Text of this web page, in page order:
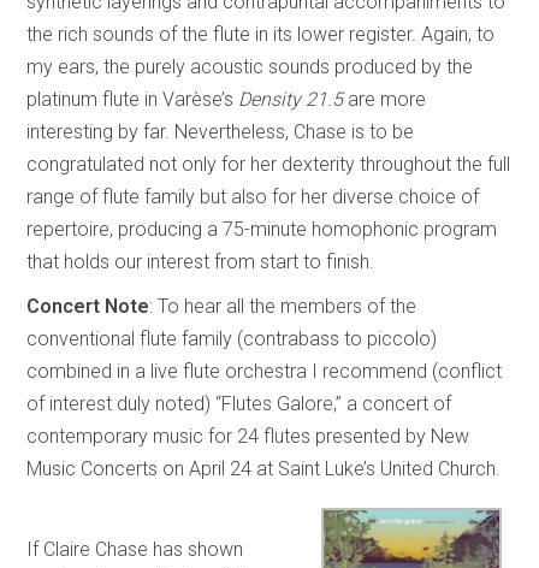
the rich sounds of the flute in its lower register. Again, to
my ears, the purely acoustic sounds produced by the
platinum flute in Varèse’s Density 21.5are more
interesting by far. Nevertheless, Chase is to be
congratulated not only for her dexterity throughout the full
range of flute family but also for her diverse choice of
repertoire, producing a 75-minute homophonic program
that holds our interest from start to finish.
Concert Note: To hear all the members of the
conventional flute family (contrabass to piccolo)
combined in a live flute orchestra I recommend (conflict
of interest duly noted) “Flutes Galore,” a concert of
contemporary music for 24 flutes presented by New
Music Concerts on April 24 at Saint Luke’s United Church.
If Claire Chase has shown